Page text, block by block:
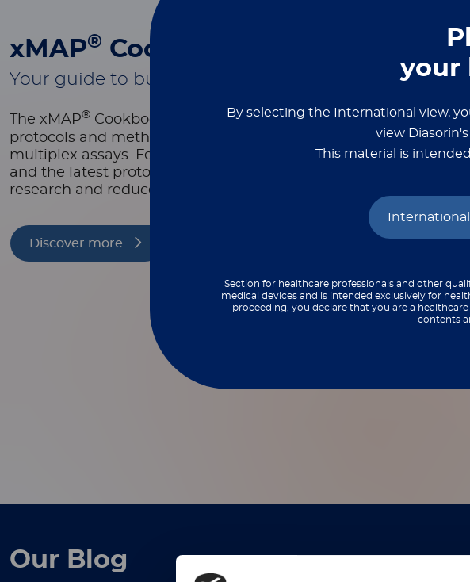
your
By selecting the International view,
view
This material is
International
Section for healthcare professionals and other
medical devices and is intended exclusively for
proceeding, you declare that you are a
contents
xMAP® Cookbook
Your guide to building better multiplex assays
The xMAP® Cookbook is a free, downloadable resource with
protocols and methods to help you design, optimize, and
multiplex assays. Featuring equipment lists, assay development
and the latest protocols, it’s packed with tools to streamline your
research and reduce costs.
Discover more
Our Blog